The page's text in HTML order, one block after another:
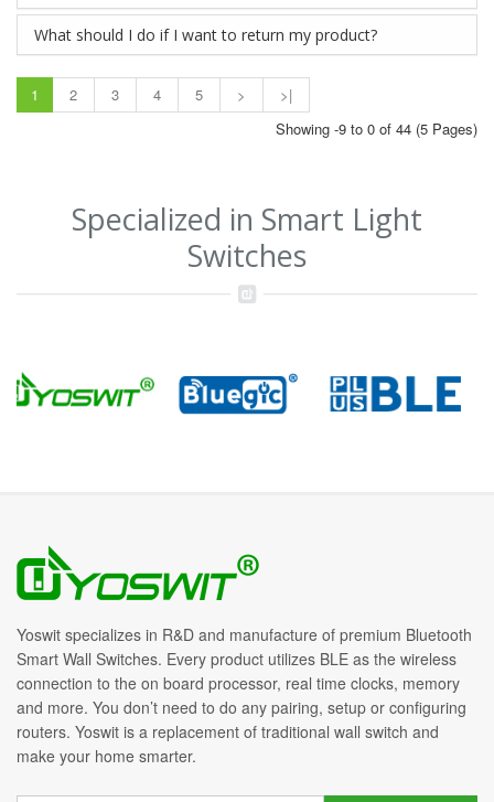
What should I do if I want to return my product?
1 2 3 4 5 >
>|
Showing -9 to 0 of 44 (5 Pages)
Specialized in Smart Light
Switches
Yoswit specializes in R&D and manufacture of premium Bluetooth
Smart Wall Switches. Every product utilizes BLE as the wireless
connection to the on board processor, real time clocks, memory
and more. You don’t need to do any pairing, setup or configuring
routers. Yoswit is a replacement of traditional wall switch and
make your home smarter.